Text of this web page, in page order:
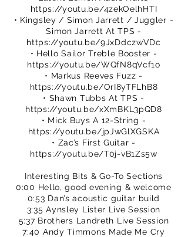
https://youtu.be/4zekOelhHTI
• Kingsley / Simon Jarrett / Juggler -
Simon Jarrett At TPS -
https://youtu.be/9JxDdczwVDc
• Hello Sailor Treble Booster -
https://youtu.be/WQfN8qVcf1o
• Markus Reeves Fuzz -
https://youtu.be/OrI8yTFLhB8
• Shawn Tubbs At TPS -
https://youtu.be/xXmBKL3pQD8
• Mick Buys A 12-String -
https://youtu.be/jpJwGlXGSKA
• Zac’s First Guitar -
https://youtu.be/T0j-vB1Zs5w
Interesting Bits & Go-To Sections
0:00 Hello, good evening & welcome
0:53 Dan’s acoustic guitar build
3:35 Aynsley Lister Live Session
5:37 Brothers Landreth Live Session
7:40 Andy Timmons Made Me Cry